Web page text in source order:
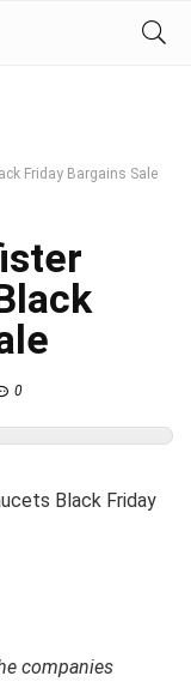
Friday Bargains Sale
0
companies